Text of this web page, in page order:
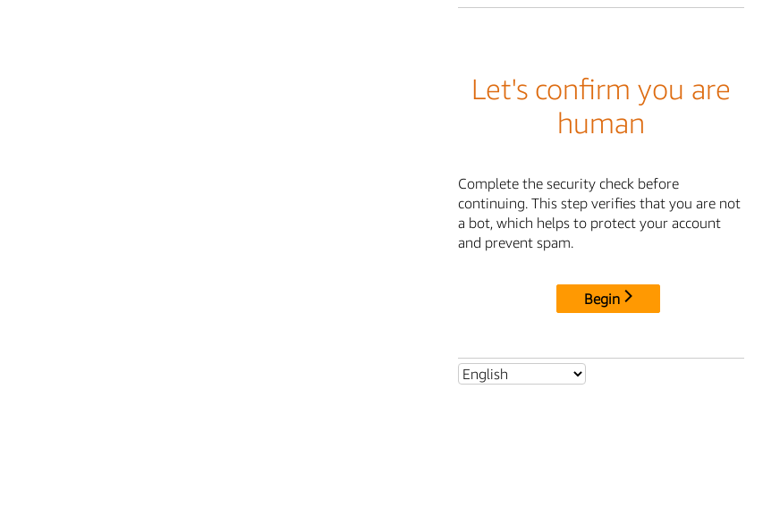
Let's confirm you are
human
Complete the security check before
continuing. This step verifies that you are not
a bot, which helps to protect your account
and prevent spam.
Begin